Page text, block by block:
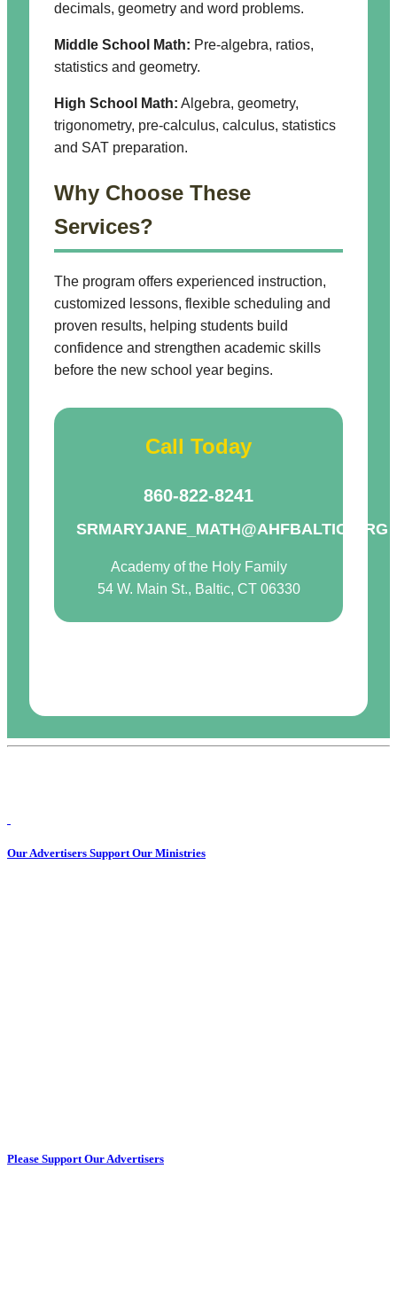
decimals, geometry and word problems.
Middle School Math: Pre-algebra, ratios,
statistics and geometry.
High School Math: Algebra, geometry,
trigonometry, pre-calculus, calculus, statistics
and SAT preparation.
Why Choose These
Services?
The program offers experienced instruction,
customized lessons, flexible scheduling and
proven results, helping students build
confidence and strengthen academic skills
before the new school year begins.
Call Today
860-822-8241
SRMARYJANE_MATH@AHFBALTIC.ORG
Academy of the Holy Family
54 W. Main St., Baltic, CT 06330
Our Advertisers Support Our Ministries
Please Support Our Advertisers